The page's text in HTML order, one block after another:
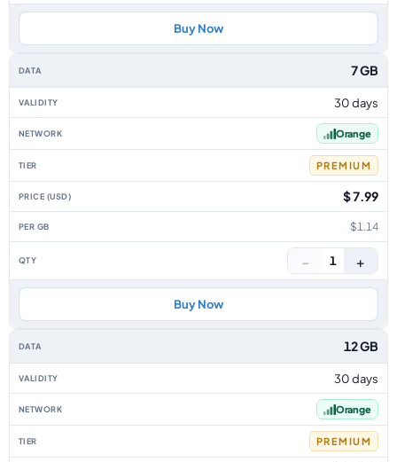
Buy Now
7 GB
30 days
Orange
PREMIUM
$ 7.99
$1.14
− 1 +
Buy Now
12 GB
30 days
Orange
PREMIUM